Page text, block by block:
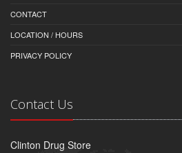
CONTACT
LOCATION / HOURS
PRIVACY POLICY
Contact Us
Clinton Drug Store